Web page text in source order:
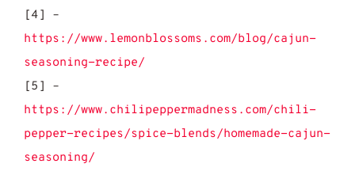
[4] –
https://www.lemonblossoms.com/blog/cajun-
seasoning-recipe/
[5] –
https://www.chilipeppermadness.com/chili-
pepper-recipes/spice-blends/homemade-cajun-
seasoning/